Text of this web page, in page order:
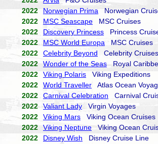
2022
Norwegian Prima Norwegian
2022
MSC Seascape MSC Cruises
2022
Discovery Princess Princess
2022
MSC World Europa MSC Cruises
2022
Celebrity Beyond Celebrity Cruises
2022
Wonder of the Seas Royal
2022
Viking Polaris Viking Expeditions
2022
World Traveller Atlas Ocean
2022
Carnival Celebration Carnival
2022
Valiant Lady Virgin Voyages
2022
Viking Mars Viking Ocean Cruises
2022
Viking Neptune Viking Ocean
2022
Disney Wish Disney Cruise Line